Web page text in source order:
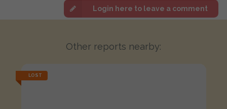
Login here to leave a comment
Other reports nearby:
LOST